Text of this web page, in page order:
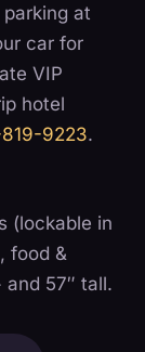
at
car for
VIP
hotel
9223.
(lockable in
food &
57″ tall.